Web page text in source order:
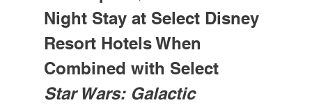
Night Stay at Select Disney
Resort Hotels When
Combined with Select
Star Wars: Galactic